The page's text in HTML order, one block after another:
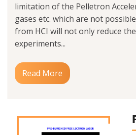
limitation of the Pelletron
gases etc. which are not
from HCI will not only reduce
experiments...
Read More